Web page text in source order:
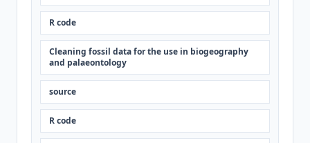
R code
Cleaning fossil data for the use in biogeography
and palaeontology
source
R code